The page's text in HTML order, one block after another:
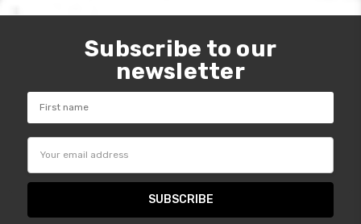
Subscribe to our
newsletter